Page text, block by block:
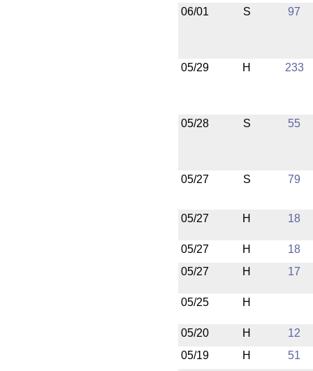
06/01
S 97
05/29 H 233
05/28 S 55
05/27 S 79
05/27 H 18
05/27 H
18
05/27
H 17
05/25 H
05/20 H
12
05/19
H
51